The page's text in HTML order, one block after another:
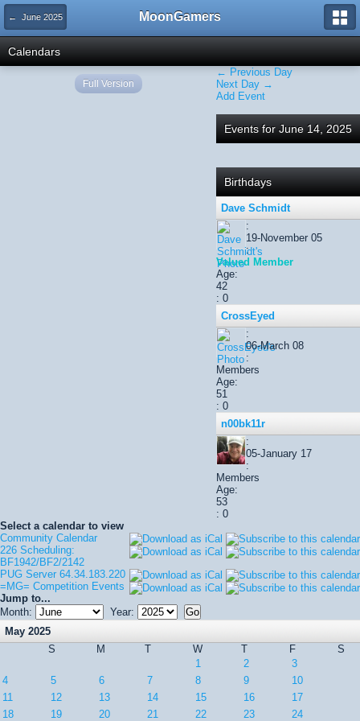
← June 2025 MoonGamers
Calendars
← Previous Day
Next Day →
Add Event
Events for June 14, 2025
Birthdays
Dave Schmidt
:
19-November 05
:
Valued Member
Age:
42
: 0
CrossEyed
:
06-March 08
:
Members
Age:
51
: 0
n00bk11r
:
05-January 17
:
Members
Age:
53
: 0
Select a calendar to view
Community Calendar
226 Scheduling:
BF1942/BF2/2142
PUG Server 64.34.183.220
=MG= Competition Events
Jump to...
Month:
Year:
May 2025
S
M T W T F
S
1
2
3
4
5 6 7 8 9
10
11
12 13 14 15 16
17
18
19 20 21 22 23 24
Full Version